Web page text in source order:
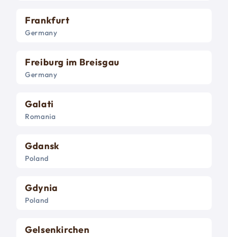
Frankfurt
Germany
Freiburg im Breisgau
Germany
Galati
Romania
Gdansk
Poland
Gdynia
Poland
Gelsenkirchen